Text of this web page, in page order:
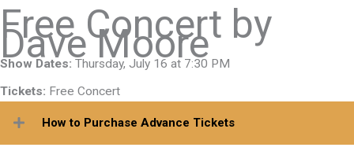
Free Concert by
Dave Moore
Show Dates: Thursday, July 16 at 7:30 PM
Tickets: Free Concert
How to Purchase Advance Tickets